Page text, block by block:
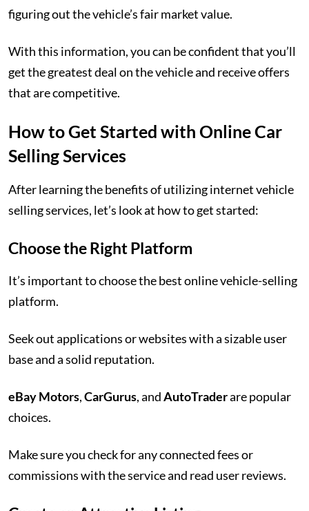
figuring out the vehicle’s fair market value.
With this information, you can be confident that you’ll
get the greatest deal on the vehicle and receive offers
that are competitive.
How to Get Started with Online Car
Selling Services
After learning the benefits of utilizing internet vehicle
selling services, let’s look at how to get started:
Choose the Right Platform
It’s important to choose the best online vehicle-selling
platform.
Seek out applications or websites with a sizable user
base and a solid reputation.
eBay Motors,CarGurus, andAutoTraderare popular
choices.
Make sure you check for any connected fees or
commissions with the service and read user reviews.